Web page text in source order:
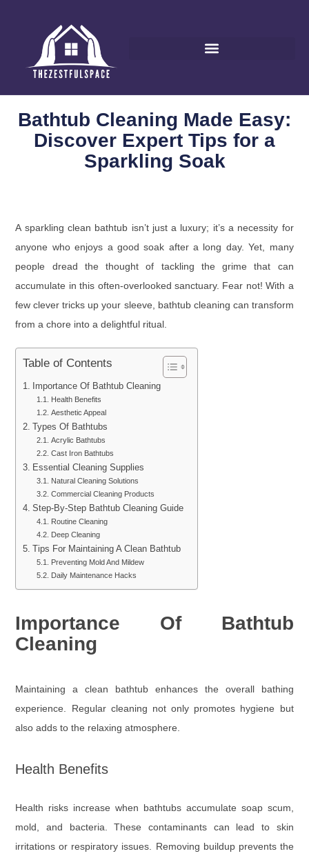
Bathtub Cleaning Made Easy:
Discover Expert Tips for a
Sparkling Soak
A sparkling clean bathtub isn’t just a luxury; it’s a necessity for
anyone who enjoys a good soak after a long day. Yet, many
people dread the thought of tackling the grime that can
accumulate in this often-overlooked sanctuary. Fear not! With a
few clever tricks up your sleeve, bathtub cleaning can transform
from a chore into a delightful ritual.
Table of Contents
Importance Of Bathtub Cleaning
Health Benefits
Aesthetic Appeal
Types Of Bathtubs
Acrylic Bathtubs
Cast Iron Bathtubs
Essential Cleaning Supplies
Natural Cleaning Solutions
Commercial Cleaning Products
Step-By-Step Bathtub Cleaning Guide
Routine Cleaning
Deep Cleaning
Tips For Maintaining A Clean Bathtub
Preventing Mold And Mildew
Daily Maintenance Hacks
Importance Of Bathtub
Cleaning
Maintaining a clean bathtub enhances the overall bathing
experience. Regular cleaning not only promotes hygiene but
also adds to the relaxing atmosphere.
Health Benefits
Health risks increase when bathtubs accumulate soap scum,
mold, and bacteria. These contaminants can lead to skin
irritations or respiratory issues. Removing buildup prevents the